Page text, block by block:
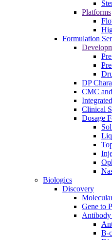
Platforms
Formulation
DP
CMC
Clinical
Dosage
Biologics
Discovery
Gene to
B-